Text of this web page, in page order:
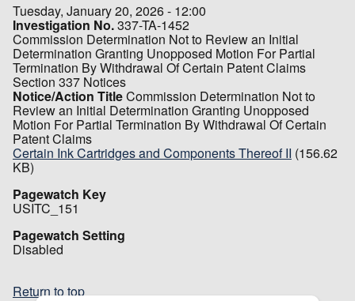
Tuesday, January 20, 2026 - 12:00
Investigation No.337-TA-1452
Commission Determination Not to Review an Initial
Determination Granting Unopposed Motion For Partial
Termination By Withdrawal Of Certain Patent Claims
Section 337 Notices
Notice/Action TitleCommission Determination Not to
Review an Initial Determination Granting Unopposed
Motion For Partial Termination By Withdrawal Of Certain
Patent Claims
Certain Ink Cartridges and Components Thereof II (156.62
KB)
Pagewatch Key
USITC_151
Pagewatch Setting
Disabled
Return to top